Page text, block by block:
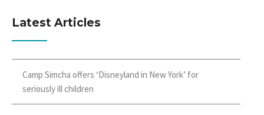
Latest Articles
Camp Simcha offers ‘Disneyland in New York’ for
seriously ill children